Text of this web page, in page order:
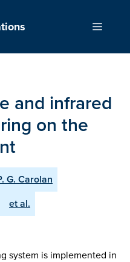
Menu
and infrared
on the
G. Carolan
et al.
system is implemented in